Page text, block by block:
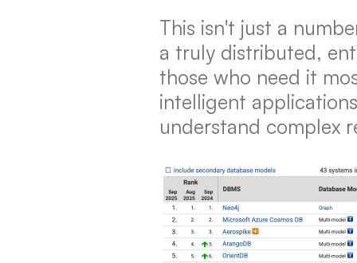
This isn't just a
a truly distributed,
those who need it
intelligent
understand complex